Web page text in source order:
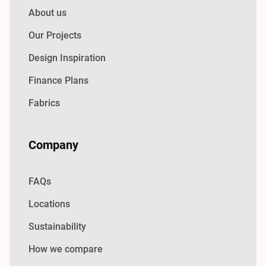
About us
Our Projects
Design Inspiration
Finance Plans
Fabrics
Company
FAQs
Locations
Sustainability
How we compare